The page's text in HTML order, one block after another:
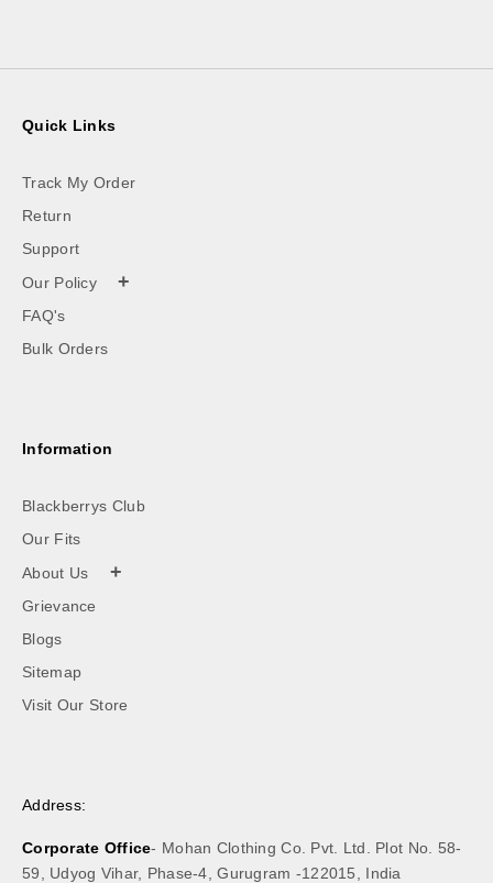
Quick Links
Track My Order
Return
Support
Our Policy
+
FAQ's
Bulk Orders
Information
Blackberrys Club
Our Fits
About Us
+
Grievance
Blogs
Sitemap
Visit Our Store
Address:
Corporate Office- Mohan Clothing Co. Pvt. Ltd. Plot No. 58-
59, Udyog Vihar, Phase-4, Gurugram -122015, India